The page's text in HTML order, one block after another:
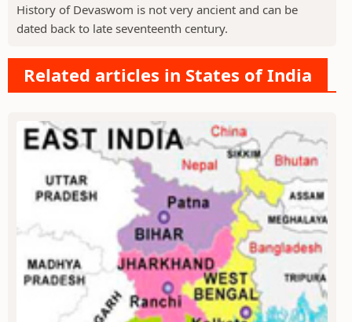
History of Devaswom is not very ancient and can be
dated back to late seventeenth century.
Related articles in States of India